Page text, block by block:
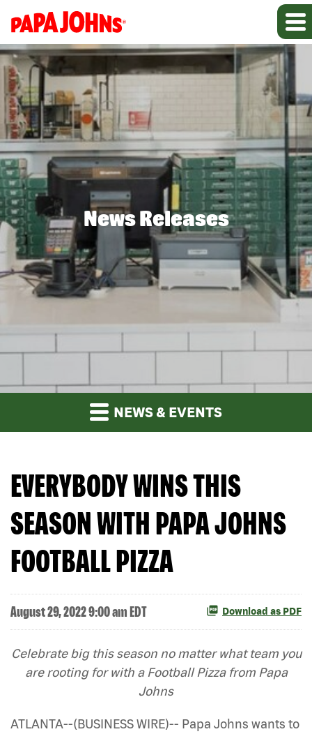
News Releases
NEWS & EVENTS
EVERYBODY WINS THIS
SEASON WITH PAPA JOHNS
FOOTBALL PIZZA
August 29, 2022 9:00 am EDT Download as PDF
Celebrate big this season no matter what team you
are rooting for with a Football Pizza from Papa
Johns
ATLANTA--(BUSINESS WIRE)-- Papa Johns wants to